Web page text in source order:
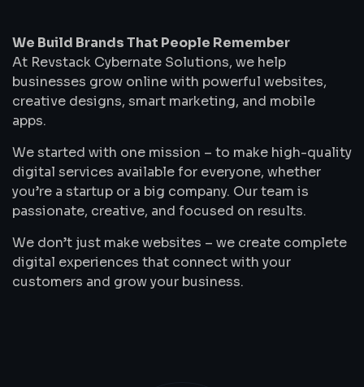
Remember
We Build Brands That People Remember
At Revstack Cybernate Solutions, we help
businesses grow online with powerful websites,
creative designs, smart marketing, and mobile
apps.
We started with one mission – to make high-quality
digital services available for everyone, whether
you’re a startup or a big company. Our team is
passionate, creative, and focused on results.
We don’t just make websites – we create complete
digital experiences that connect with your
customers and grow your business.